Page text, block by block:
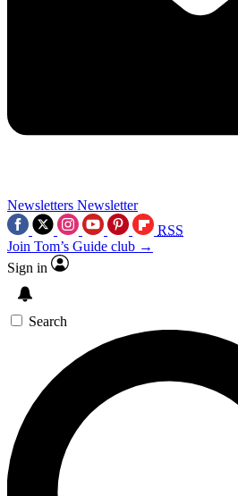
Newsletters Newsletter
RSS
Join Tom’s Guide club →
Sign in
Search